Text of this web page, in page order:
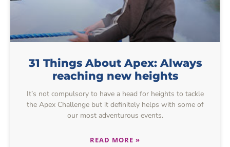
31 Things About Apex: Always
reaching new heights
It’s not compulsory to have a head for heights to tackle
the Apex Challenge but it definitely helps with some of
our most adventurous events.
READ MORE »